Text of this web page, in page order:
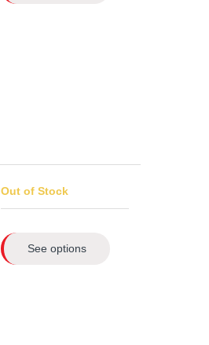
Out of Stock
See options